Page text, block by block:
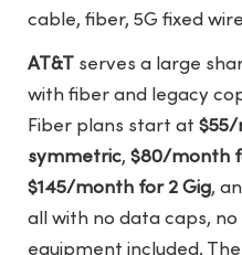
cable, fiber, 5G fixed
AT&T serves a large
with fiber and legacy
Fiber plans start at$55/
symmetric,$80/month
$145/month for 2 Gig,
all with no data caps,
equipment included.